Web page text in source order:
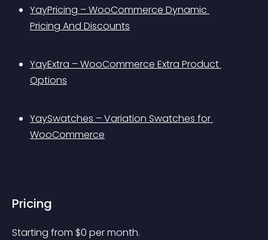
YayPricing – WooCommerce Dynamic
Pricing And Discounts
YayExtra – WooCommerce Extra Product
Options
YaySwatches – Variation Swatches for
WooCommerce
Pricing
Starting from $0 per month.